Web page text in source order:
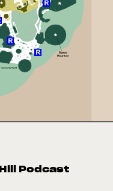
Podcast